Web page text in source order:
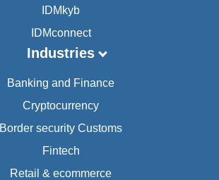
IDMkyb
IDMconnect
Industries
Banking and Finance
Cryptocurrency
Border security Customs
Fintech
Retail & ecommerce